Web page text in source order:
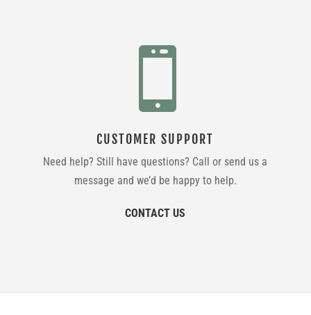

CUSTOMER SUPPORT
Need help? Still have questions? Call or send us a
message and we’d be happy to help.
CONTACT US